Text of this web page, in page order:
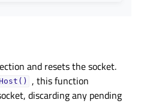
and resets the socket.
, this function
discarding any pending